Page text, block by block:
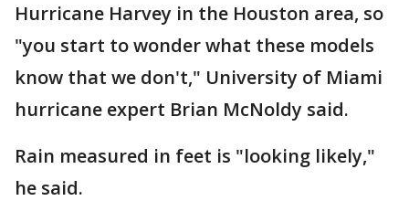
Hurricane Harvey in the Houston area, so
"you start to wonder what these models
know that we don't," University of Miami
hurricane expert Brian McNoldy said.
Rain measured in feet is "looking likely,"
he said.